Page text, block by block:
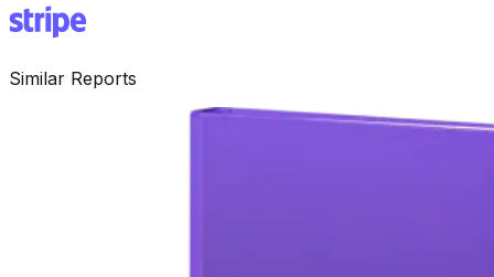
Similar Reports